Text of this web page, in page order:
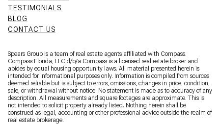
TESTIMONIALS
BLOG
CONTACT US
Spears Group is a team of real estate agents affiliated with Compass.
Compass Florida, LLC d/b/a Compass is a licensed real estate broker and
abides by equal housing opportunity laws. All material presented herein is
intended for informational purposes only. Information is compiled from sources
deemed reliable but is subject to errors, omissions, changes in price, condition,
sale, or withdrawal without notice. No statement is made as to accuracy of any
description. All measurements and square footages are approximate. This is
not intended to solicit property already listed. Nothing herein shall be
construed as legal, accounting or other professional advice outside the realm of
real estate brokerage.